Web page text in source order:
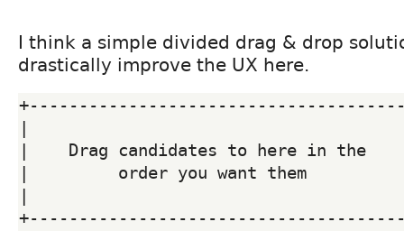
I think a simple divided drag & drop
drastically improve the UX here.
+--------------------------------------
|
|    Drag candidates to here in the
|         order you want them
|
+--------------------------------------